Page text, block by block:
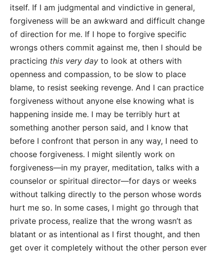
itself. If I am judgmental and vindictive in general,
forgiveness will be an awkward and difficult change
of direction for me. If I hope to forgive specific
wrongs others commit against me, then I should be
practicing this very day to look at others with
openness and compassion, to be slow to place
blame, to resist seeking revenge. And I can practice
forgiveness without anyone else knowing what is
happening inside me. I may be terribly hurt at
something another person said, and I know that
before I confront that person in any way, I need to
choose forgiveness. I might silently work on
forgiveness—in my prayer, meditation, talks with a
counselor or spiritual director—for days or weeks
without talking directly to the person whose words
hurt me so. In some cases, I might go through that
private process, realize that the wrong wasn’t as
blatant or as intentional as I first thought, and then
get over it completely without the other person ever